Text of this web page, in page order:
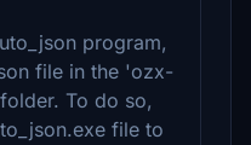
program,
file in the 'ozx-
To do so,
file to